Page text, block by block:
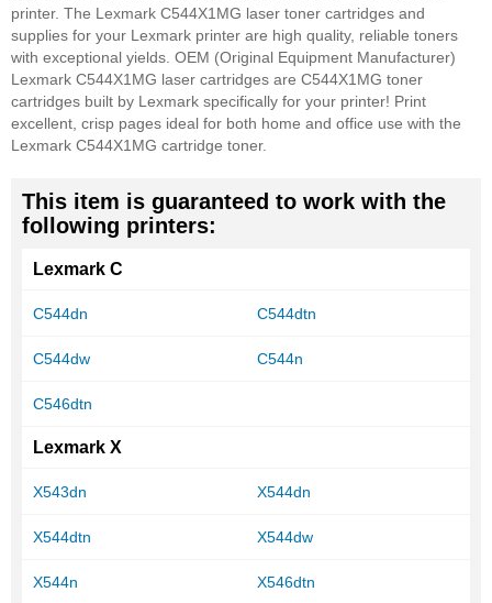
printer. The Lexmark C544X1MG laser toner cartridges and
supplies for your Lexmark printer are high quality, reliable toners
with exceptional yields. OEM (Original Equipment Manufacturer)
Lexmark C544X1MG laser cartridges are C544X1MG toner
cartridges built by Lexmark specifically for your printer! Print
excellent, crisp pages ideal for both home and office use with the
Lexmark C544X1MG cartridge toner.
This item is guaranteed to work with the
following printers:
Lexmark C
C544dn C544dtn
C544dw C544n
C546dtn
Lexmark X
X543dn X544dn
X544dtn X544dw
X544n X546dtn